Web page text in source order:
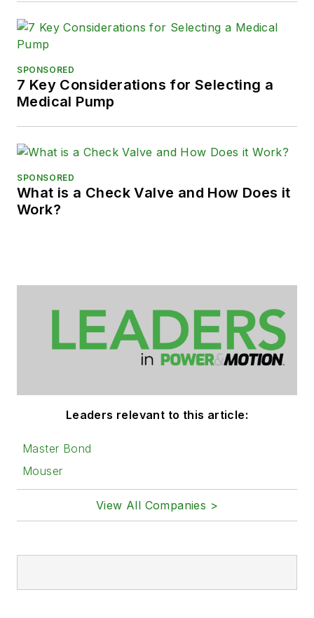
SPONSORED
7 Key Considerations for Selecting a
Medical Pump
SPONSORED
What is a Check Valve and How Does it
Work?
Leaders relevant to this article:
Master Bond
Mouser
View All Companies >